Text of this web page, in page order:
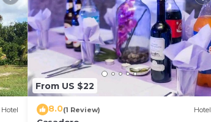
partner, booking.com.
all facilities that have been listed
the listed “Le Mavam appartement
If you have any concerns about
Hotel
From US $22
8.0(1 Review) Hotel